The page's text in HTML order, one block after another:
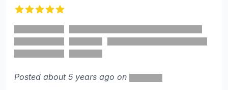
Posted about 5 years ago on